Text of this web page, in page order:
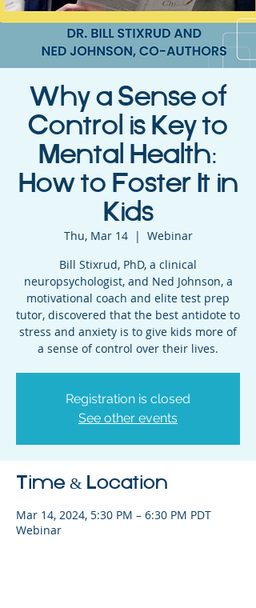
Why a Sense of
Control is Key to
Mental Health:
How to Foster It in
Kids
Thu, Mar 14
  |
Webinar
Bill Stixrud, PhD, a clinical
neuropsychologist, and Ned Johnson, a
motivational coach and elite test prep
tutor, discovered that the best antidote to
stress and anxiety is to give kids more of
a sense of control over their lives.
Registration is closed
See other events
Time & Location
Mar 14, 2024, 5:30 PM – 6:30 PM PDT
Webinar